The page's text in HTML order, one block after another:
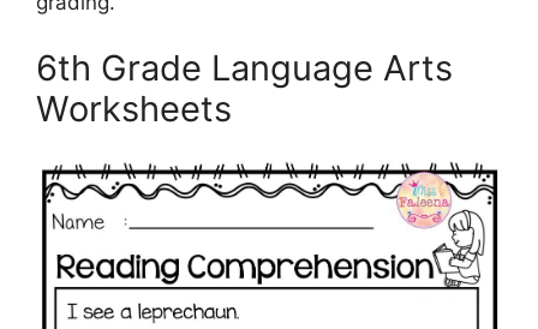
6th Grade Language Arts
Worksheets